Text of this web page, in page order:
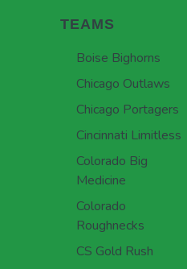
TEAMS
Boise Bighorns
Chicago Outlaws
Chicago Portagers
Cincinnati Limitless
Colorado Big
Medicine
Colorado
Roughnecks
CS Gold Rush